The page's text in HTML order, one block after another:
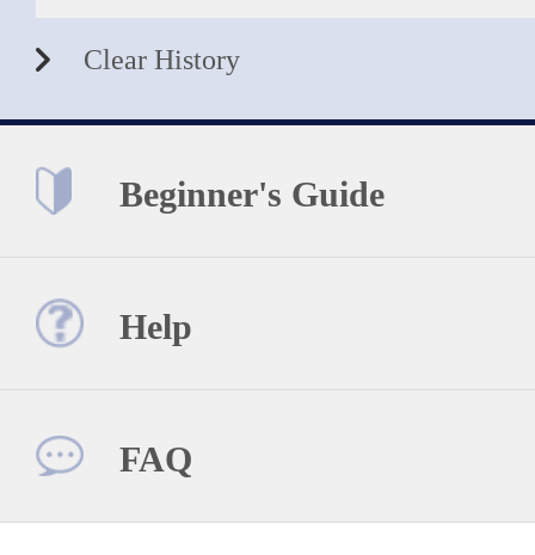
Clear History
Beginner's Guide
Help
FAQ